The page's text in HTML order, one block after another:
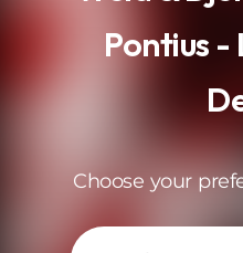
Pontius
Choose your